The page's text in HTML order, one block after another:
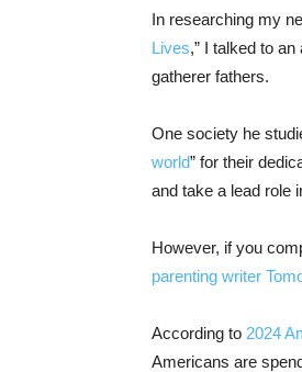
In researching my
Lives,” I talked to
gatherer fathers.
One society he
world” for their
and take a lead role
However, if you
parenting writer
According to 2024
Americans are